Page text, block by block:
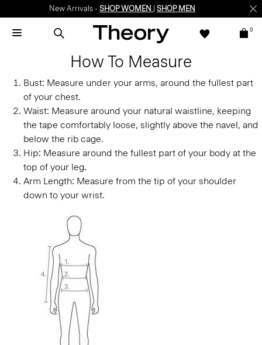
New Arrivals - SHOP WOMEN SHOP MEN
0
How To Measure
Bust: Measure under your arms, around the fullest part
of your chest.
Waist: Measure around your natural waistline, keeping
the tape comfortably loose, slightly above the navel, and
below the rib cage.
Hip: Measure around the fullest part of your body at the
top of your leg.
Arm Length: Measure from the tip of your shoulder
down to your wrist.